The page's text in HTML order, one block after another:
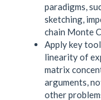
paradigms,
sketching,
chain Monte
Apply key
linearity of
matrix
arguments,
other